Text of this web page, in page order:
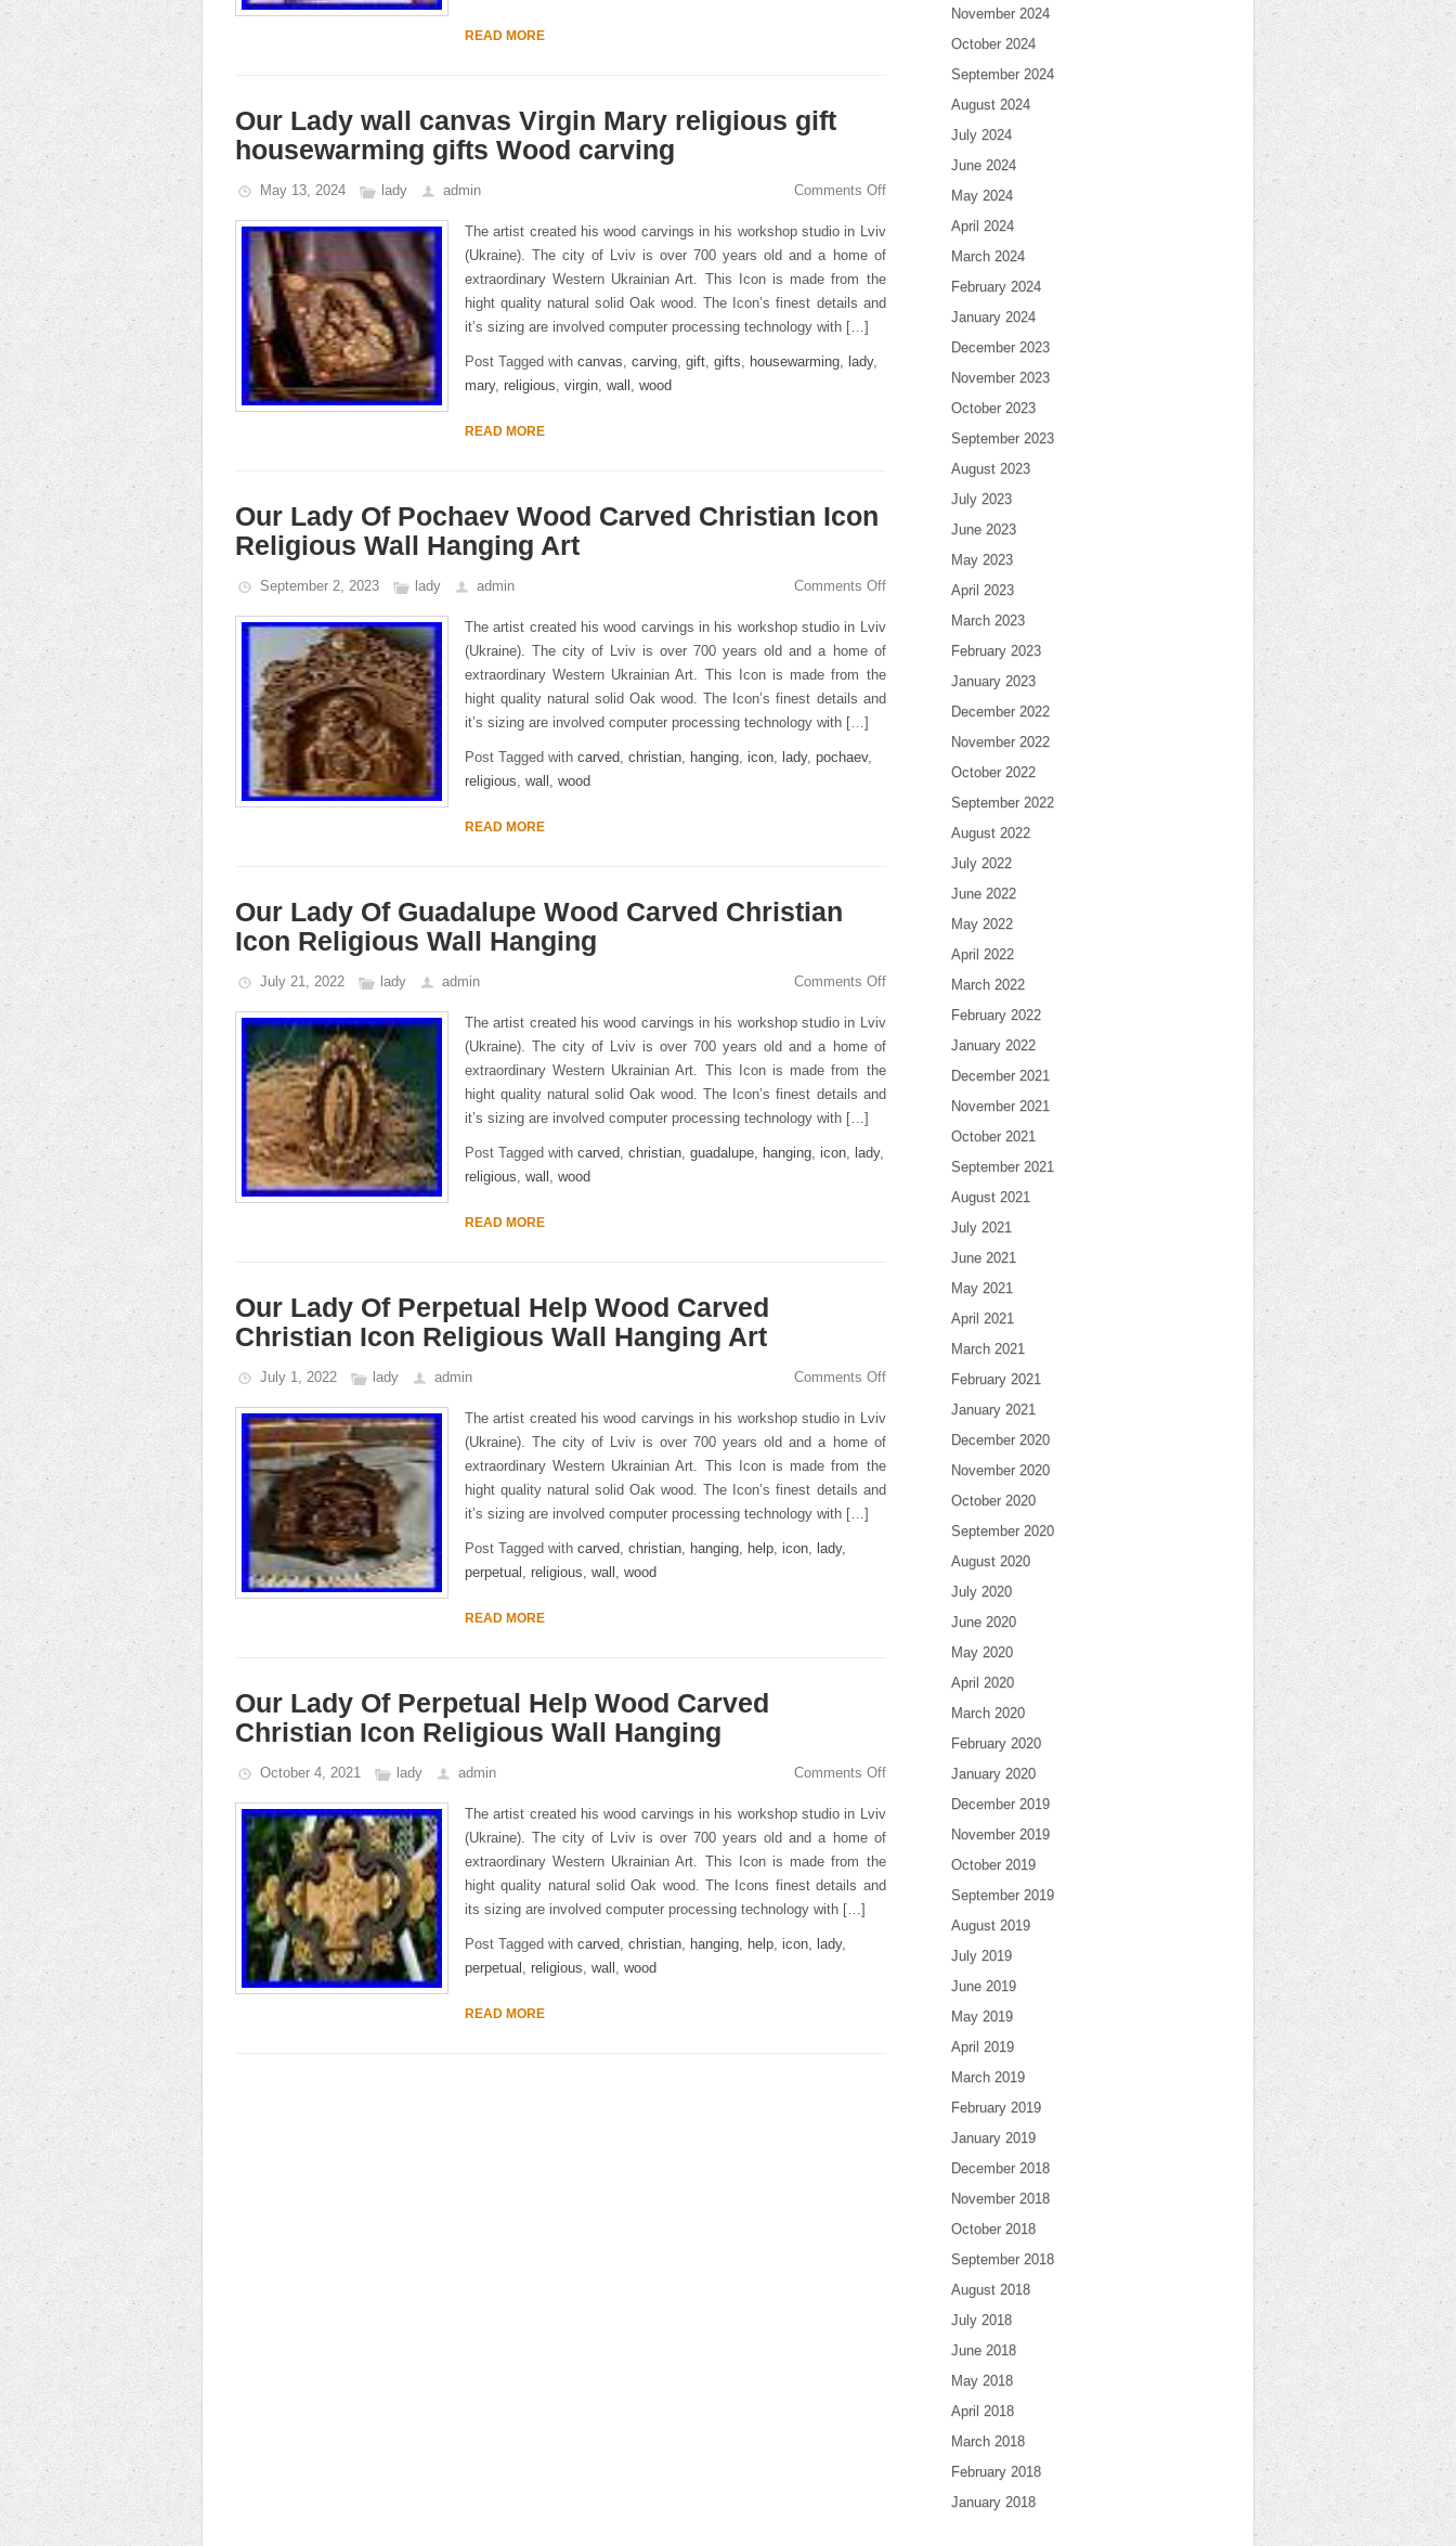
READ MORE
Our Lady wall canvas Virgin Mary religious gift
housewarming gifts Wood carving
May 13, 2024 lady admin Comments Off
The artist created his wood carvings in his workshop studio in Lviv
(Ukraine). The city of Lviv is over 700 years old and a home of
extraordinary Western Ukrainian Art. This Icon is made from the
hight quality natural solid Oak wood. The Icon’s finest details and
it’s sizing are involved computer processing technology with […]
Post Tagged with canvas, carving, gift, gifts, housewarming, lady,
mary, religious, virgin, wall , wood
READ MORE
Our Lady Of Pochaev Wood Carved Christian Icon
Religious Wall Hanging Art
September 2, 2023 lady admin Comments Off
The artist created his wood carvings in his workshop studio in Lviv
(Ukraine). The city of Lviv is over 700 years old and a home of
extraordinary Western Ukrainian Art. This Icon is made from the
hight quality natural solid Oak wood. The Icon’s finest details and
it’s sizing are involved computer processing technology with […]
Post Tagged with carved, christian, hanging, icon, lady, pochaev,
religious, wall , wood
READ MORE
Our Lady Of Guadalupe Wood Carved Christian
Icon Religious Wall Hanging
July 21, 2022 lady admin Comments Off
The artist created his wood carvings in his workshop studio in Lviv
(Ukraine). The city of Lviv is over 700 years old and a home of
extraordinary Western Ukrainian Art. This Icon is made from the
hight quality natural solid Oak wood. The Icon’s finest details and
it’s sizing are involved computer processing technology with […]
Post Tagged with carved, christian, guadalupe, hanging, icon, lady,
religious, wall , wood
READ MORE
Our Lady Of Perpetual Help Wood Carved
Christian Icon Religious Wall Hanging Art
July 1, 2022 lady admin Comments Off
The artist created his wood carvings in his workshop studio in Lviv
(Ukraine). The city of Lviv is over 700 years old and a home of
extraordinary Western Ukrainian Art. This Icon is made from the
hight quality natural solid Oak wood. The Icon’s finest details and
it’s sizing are involved computer processing technology with […]
Post Tagged with carved, christian, hanging, help, icon, lady,
perpetual , religious, wall , wood
READ MORE
Our Lady Of Perpetual Help Wood Carved
Christian Icon Religious Wall Hanging
October 4, 2021 lady admin Comments Off
The artist created his wood carvings in his workshop studio in Lviv
(Ukraine). The city of Lviv is over 700 years old and a home of
extraordinary Western Ukrainian Art. This Icon is made from the
hight quality natural solid Oak wood. The Icons finest details and
its sizing are involved computer processing technology with […]
Post Tagged with carved, christian, hanging, help, icon, lady,
perpetual , religious, wall , wood
READ MORE
November 2024
October 2024
September 2024
August 2024
July 2024
June 2024
May 2024
April 2024
March 2024
February 2024
January 2024
December 2023
November 2023
October 2023
September 2023
August 2023
July 2023
June 2023
May 2023
April 2023
March 2023
February 2023
January 2023
December 2022
November 2022
October 2022
September 2022
August 2022
July 2022
June 2022
May 2022
April 2022
March 2022
February 2022
January 2022
December 2021
November 2021
October 2021
September 2021
August 2021
July 2021
June 2021
May 2021
April 2021
March 2021
February 2021
January 2021
December 2020
November 2020
October 2020
September 2020
August 2020
July 2020
June 2020
May 2020
April 2020
March 2020
February 2020
January 2020
December 2019
November 2019
October 2019
September 2019
August 2019
July 2019
June 2019
May 2019
April 2019
March 2019
February 2019
January 2019
December 2018
November 2018
October 2018
September 2018
August 2018
July 2018
June 2018
May 2018
April 2018
March 2018
February 2018
January 2018